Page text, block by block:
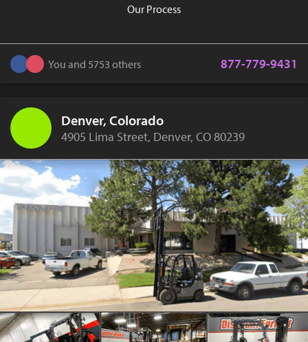
Our Process
You and 5753 others 877-779-9431
Denver, Colorado
4905 Lima Street, Denver, CO 80239